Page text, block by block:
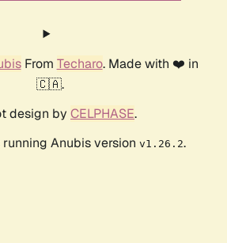
From Techaro. Made with ❤️ in
🇨🇦.
design by CELPHASE.
Anubis version v1.26.2.